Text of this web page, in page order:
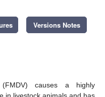
Versions Notes
(FMDV) causes a highly